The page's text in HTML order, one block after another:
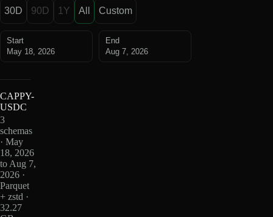
30D 90D 1Y All Custom
Start
May 18, 2026
End
Aug 7, 2026
CAPPY-
USDC
3
schemas
· May
18, 2026
to Aug 7,
2026 ·
Parquet
+ zstd ·
32.27